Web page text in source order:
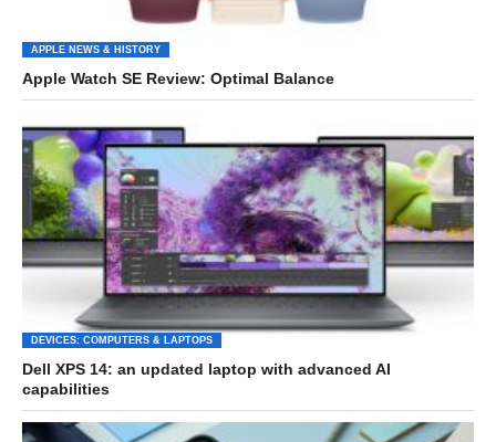
APPLE NEWS & HISTORY
Apple Watch SE Review: Optimal Balance
DEVICES: COMPUTERS & LAPTOPS
Dell XPS 14: an updated laptop with advanced AI
capabilities